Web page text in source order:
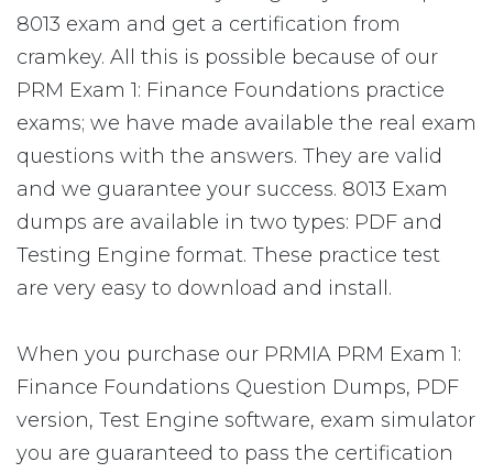
8013 exam and get a certification from
cramkey. All this is possible because of our
PRM Exam 1: Finance Foundations practice
exams; we have made available the real exam
questions with the answers. They are valid
and we guarantee your success. 8013 Exam
dumps are available in two types: PDF and
Testing Engine format. These practice test
are very easy to download and install.
When you purchase our PRMIA PRM Exam 1:
Finance Foundations Question Dumps, PDF
version, Test Engine software, exam simulator
you are guaranteed to pass the certification